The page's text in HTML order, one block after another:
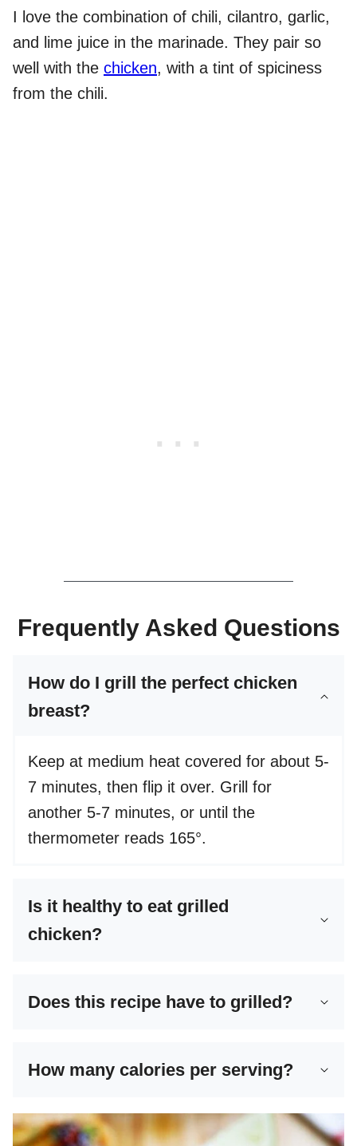
I love the combination of chili, cilantro, garlic,
and lime juice in the marinade. They pair so
well with the chicken, with a tint of spiciness
from the chili.
Frequently Asked Questions
How do I grill the perfect chicken
breast?
Keep at medium heat covered for about 5-
7 minutes, then flip it over. Grill for
another 5-7 minutes, or until the
thermometer reads 165°.
Is it healthy to eat grilled
chicken?
Does this recipe have to grilled?
How many calories per serving?